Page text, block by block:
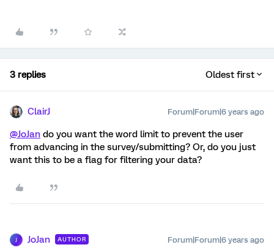
3 replies Oldest first
ClairJ Forum|Forum|6 years ago
@JoJan do you want the word limit to prevent the user
from advancing in the survey/submitting? Or, do you just
want this to be a flag for filtering your data?
JoJan AUTHOR Forum|Forum|6 years ago